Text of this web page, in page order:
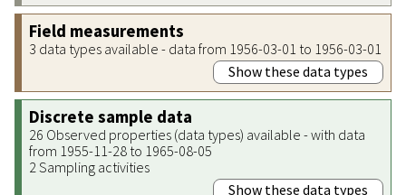
Field measurements
3 data types available - data from 1956-03-01 to 1956-03-01
Show these data types
Discrete sample data
26 Observed properties (data types) available - with data
from 1955-11-28 to 1965-08-05
2 Sampling activities
Show these data types